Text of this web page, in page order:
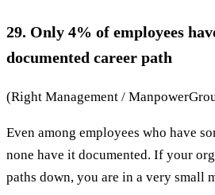
29. Only 4% of employees
documented career path
(Right Management /
Even among employees who have
none have it documented. If your
paths down, you are in a very small